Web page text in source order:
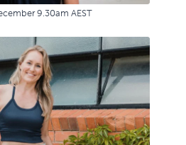
9.30am AEST